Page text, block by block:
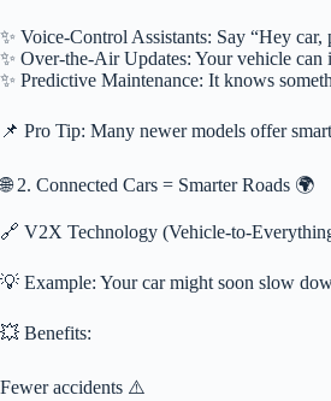
✨ Voice-Control Assistants: Say “Hey
✨ Over-the-Air Updates: Your vehicle
✨ Predictive Maintenance: It knows
📌 Pro Tip: Many newer models offer
🌐 2. Connected Cars = Smarter Roads 🌍
🔗 V2X Technology (Vehicle-to-
💡 Example: Your car might soon slow
💥 Benefits:
Fewer accidents ⚠️